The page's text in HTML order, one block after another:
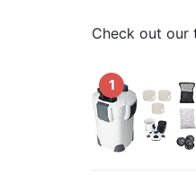
Check out our
1